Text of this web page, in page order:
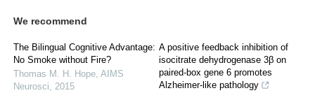
We recommend
The Bilingual Cognitive Advantage:
No Smoke without Fire?
Thomas M. H. Hope, AIMS
Neurosci, 2015
A positive feedback inhibition of
isocitrate dehydrogenase 3β on
paired-box gene 6 promotes
Alzheimer-like pathology